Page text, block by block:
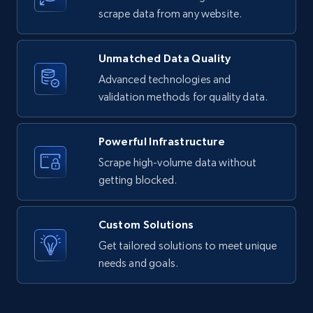
text, Date posted, and more.
X (formerly Twitter) - Posts
ID, User posted, Name, Description, Date
posted, Photos, URL, Quoted post, and more.
X (formerly Twitter) - Posts - Collecting
scrape data from any website.
Unmatched Data Quality
Advanced technologies and
validation methods for quality data.
Powerful Infrastructure
Scrape high-volume data without
getting blocked.
Custom Solutions
Get tailored solutions to meet unique
needs and goals.